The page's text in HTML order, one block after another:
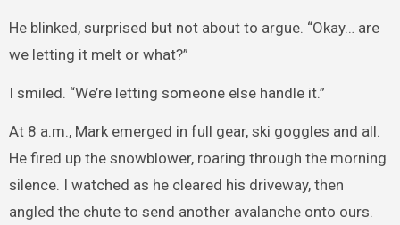
He blinked, surprised but not about to argue. “Okay… are
we letting it melt or what?”
I smiled. “We’re letting someone else handle it.”
At 8 a.m., Mark emerged in full gear, ski goggles and all.
He fired up the snowblower, roaring through the morning
silence. I watched as he cleared his driveway, then
angled the chute to send another avalanche onto ours.